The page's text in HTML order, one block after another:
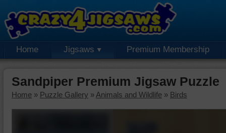
Home Jigsaws Premium Membership
Sandpiper Premium Jigsaw Puzzle
Home » Puzzle Gallery » Animals and Wildlife » Birds